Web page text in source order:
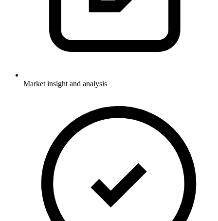
Market insight and analysis